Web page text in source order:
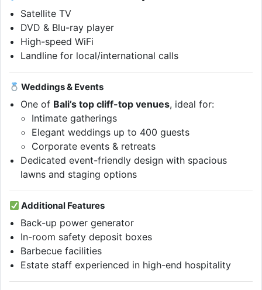
Satellite TV
DVD & Blu-ray player
High-speed WiFi
Landline for local/international calls
Weddings & Events
One of Bali’s top cliff-top venues, ideal for:
Intimate gatherings
Elegant weddings up to 400 guests
Corporate events & retreats
Dedicated event-friendly design with spacious
lawns and staging options
Additional Features
Back-up power generator
In-room safety deposit boxes
Barbecue facilities
Estate staff experienced in high-end hospitality